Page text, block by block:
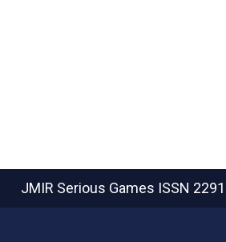
JMIR Serious Games ISSN